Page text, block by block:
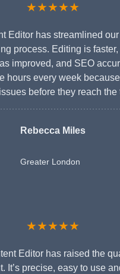
★★★★★
Editor has streamlined
process. Editing is faster,
improved, and SEO
hours every week because
before they reach the
Rebecca Miles
Greater London
★★★★★
Editor has raised the
It’s precise, easy to use